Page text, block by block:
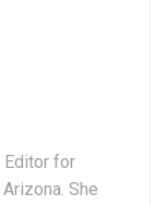
Editor for
She